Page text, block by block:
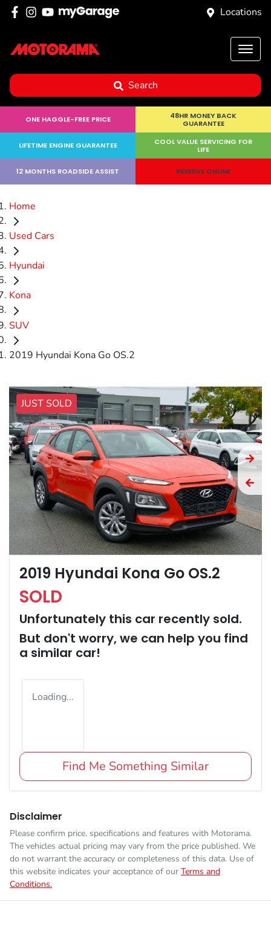
Locations
Search
ONE HAGGLE-FREE PRICE
48HR MONEY BACK
GUARANTEE
LIFETIME ENGINE GUARANTEE
COOL VALUE SERVICING FOR
LIFE
12 MONTHS ROADSIDE ASSIST RESERVE ONLINE
Home
Used Cars
Hyundai
Kona
SUV
2019 Hyundai Kona Go OS.2
JUST SOLD
2019 Hyundai Kona Go OS.2
SOLD
Unfortunately this car recently sold.
But don't worry, we can help you find
a similar car!
Loading...
Find Me Something Similar
Disclaimer
Please confirm price, specifications and features with Motorama.
The vehicles actual pricing may vary from the price published. We
do not warrant the accuracy or completeness of this data. Use of
this website indicates your acceptance of our Terms and
Conditions.